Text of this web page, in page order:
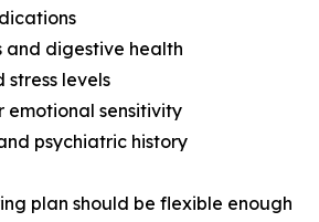
digestive health
levels
emotional sensitivity
psychiatric history
plan should be flexible enough